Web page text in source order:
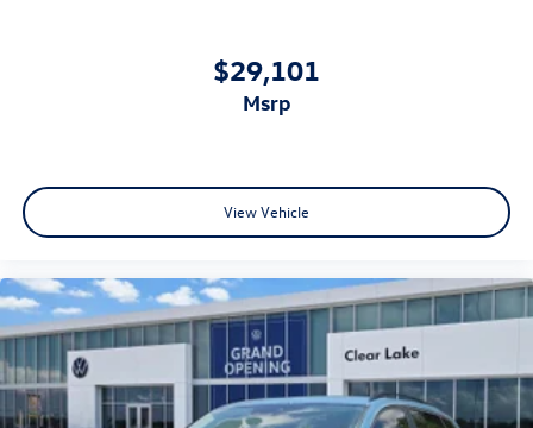
$29,101
msrp
View Vehicle